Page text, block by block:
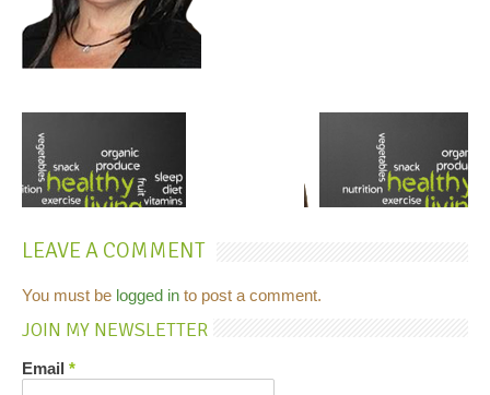
LEAVE A COMMENT
You must be logged in to post a comment.
JOIN MY NEWSLETTER
Email *